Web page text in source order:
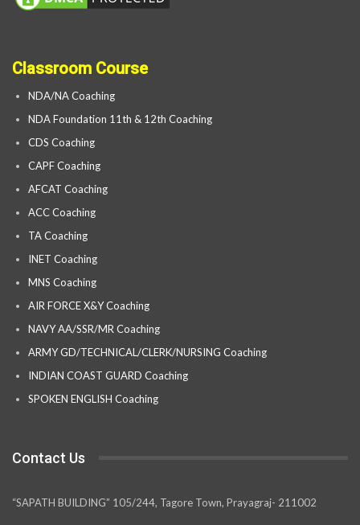
Classroom Course
NDA/NA Coaching
NDA Foundation 11th & 12th Coaching
CDS Coaching
CAPF Coaching
AFCAT Coaching
ACC Coaching
TA Coaching
INET Coaching
MNS Coaching
AIR FORCE X&Y Coaching
NAVY AA/SSR/MR Coaching
ARMY GD/TECHNICAL/CLERK/NURSING Coaching
INDIAN COAST GUARD Coaching
SPOKEN ENGLISH Coaching
Contact Us
“SAPATH BUILDING” 105/244, Tagore Town, Prayagraj- 211002